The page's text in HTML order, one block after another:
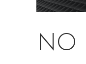
NO